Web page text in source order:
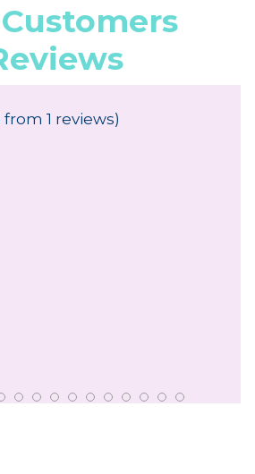
from 1 reviews)